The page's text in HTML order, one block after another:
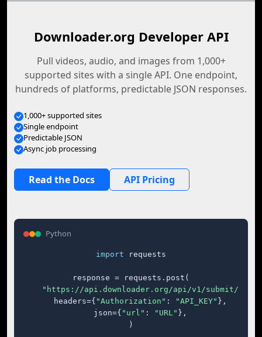
Downloader.org Developer API
Pull videos, audio, and images from 1,000+
supported sites with a single API. One endpoint,
hundreds of platforms, predictable JSON responses.
1,000+ supported sites
Single endpoint
Predictable JSON
Async job processing
Read the Docs API Pricing
Python
import requests
response = requests.post(
"https://api.downloader.org/api/v1/submit/"
    headers={
"Authorization" : "API_KEY" },
    json={
"url" : "URL" },
)